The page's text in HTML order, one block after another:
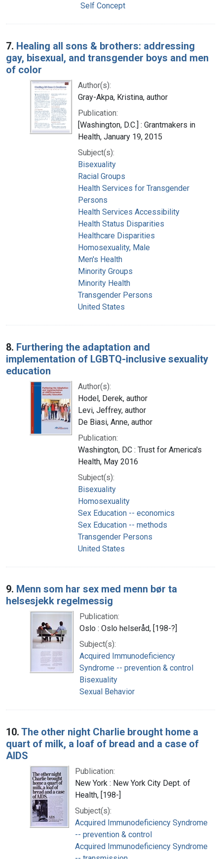
Self Concept
7. Healing all sons & brothers: addressing
gay, bisexual, and transgender boys and men
of color
Author(s):
Gray-Akpa, Kristina, author
Publication:
[Washington, D.C.] : Grantmakers in
Health, January 19, 2015
Subject(s):
Bisexuality
Racial Groups
Health Services for Transgender
Persons
Health Services Accessibility
Health Status Disparities
Healthcare Disparities
Homosexuality, Male
Men's Health
Minority Groups
Minority Health
Transgender Persons
United States
8. Furthering the adaptation and
implementation of LGBTQ-inclusive sexuality
education
Author(s):
Hodel, Derek, author
Levi, Jeffrey, author
De Biasi, Anne, author
Publication:
Washington, DC : Trust for America's
Health, May 2016
Subject(s):
Bisexuality
Homosexuality
Sex Education -- economics
Sex Education -- methods
Transgender Persons
United States
9. Menn som har sex med menn bør ta
helsesjekk regelmessig
Publication:
Oslo : Oslo helseråd, [198-?]
Subject(s):
Acquired Immunodeficiency
Syndrome -- prevention & control
Bisexuality
Sexual Behavior
10. The other night Charlie brought home a
quart of milk, a loaf of bread and a case of
AIDS
Publication:
New York : New York City Dept. of
Health, [198-]
Subject(s):
Acquired Immunodeficiency Syndrome
-- prevention & control
Acquired Immunodeficiency Syndrome